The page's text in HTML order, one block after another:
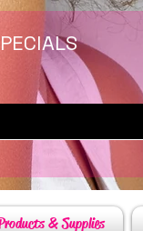
& Supplies